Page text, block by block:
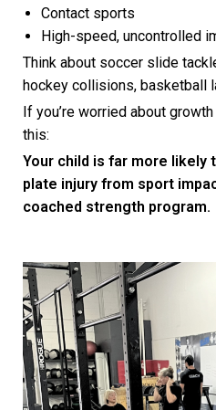
Contact sports
High-speed, uncontrolled
Think about soccer slide
hockey collisions, basketball
If you’re worried about
this:
Your child is far more likely
plate injury from sport
coached strength program.